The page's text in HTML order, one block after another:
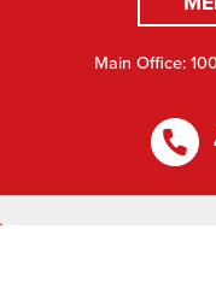
Main Office:
Copyright © 2026